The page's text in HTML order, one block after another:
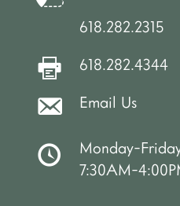
618.282.2315
618.282.4344
Email Us
Monday-
7:30AM-